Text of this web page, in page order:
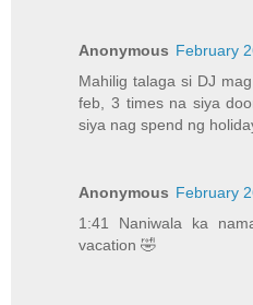
Anonymous February
Mahilig talaga si DJ
feb, 3 times na siya
siya nag spend ng
Anonymous February
1:41 Naniwala ka
vacation 🤣